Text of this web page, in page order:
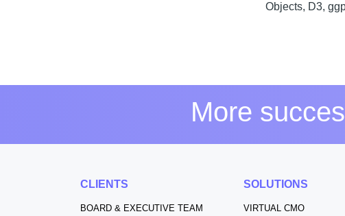
Objects, D3,
More
CLIENTS
BOARD & EXECUTIVE TEAM
SOLUTIONS
VIRTUAL CMO